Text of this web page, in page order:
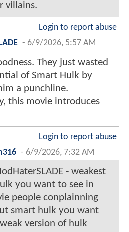
villains.
Login to report abuse
- 6/9/2026, 5:57 AM
They just wasted
of Smart Hulk by
a punchline.
this movie introduces
Login to report abuse
- 6/9/2026, 7:32 AM
- weakest
you want to see in
people conplainning
smart hulk you want
version of hulk